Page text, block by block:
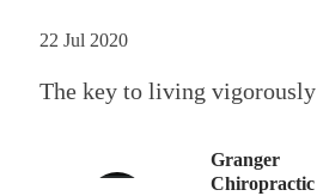
22 Jul 2020
The key to living vigorously
Granger
Chiropractic